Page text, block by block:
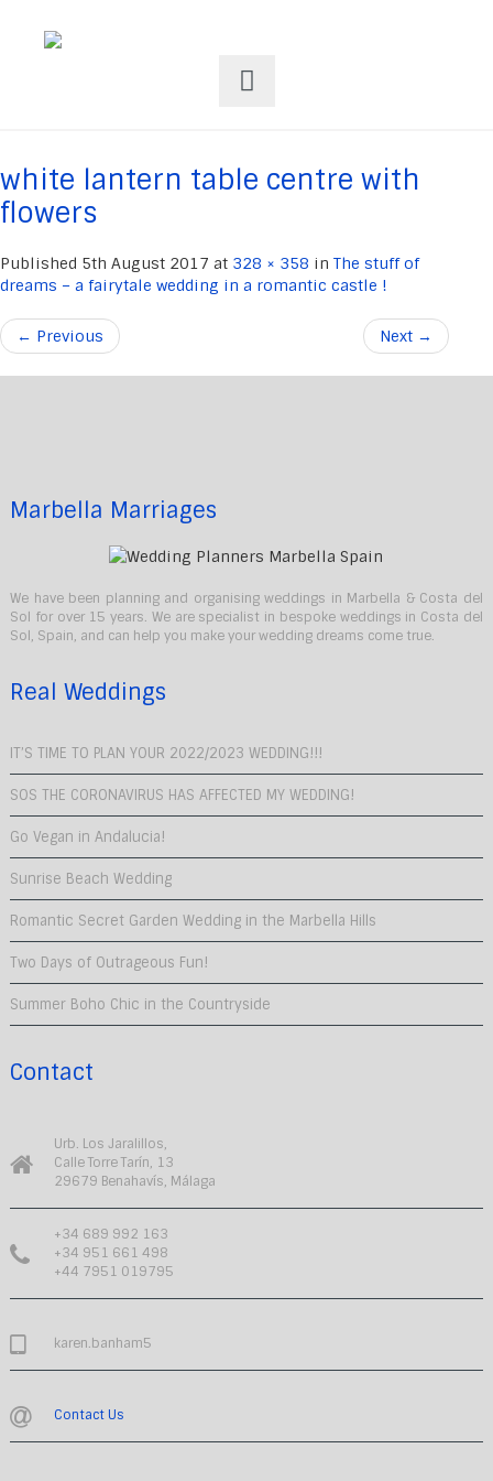
white lantern table centre with
flowers
Published 5th August 2017 at 328 × 358 in The stuff of
dreams – a fairytale wedding in a romantic castle !
← Previous Next →
Marbella Marriages
We have been planning and organising weddings in Marbella & Costa del
Sol for over 15 years. We are specialist in bespoke weddings in Costa del
Sol, Spain, and can help you make your wedding dreams come true.
Real Weddings
IT’S TIME TO PLAN YOUR 2022/2023 WEDDING!!!
SOS THE CORONAVIRUS HAS AFFECTED MY WEDDING!
Go Vegan in Andalucia!
Sunrise Beach Wedding
Romantic Secret Garden Wedding in the Marbella Hills
Two Days of Outrageous Fun!
Summer Boho Chic in the Countryside
Contact
Urb. Los Jaralillos,
Calle Torre Tarín, 13
29679 Benahavís, Málaga
+34 689 992 163
+34 951 661 498
+44 7951 019795
karen.banham5
Contact Us